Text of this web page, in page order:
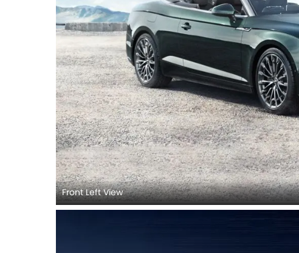
Front Left View